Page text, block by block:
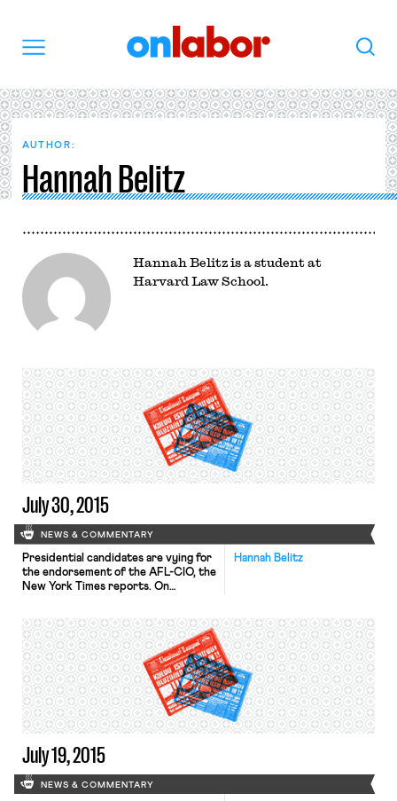
Search
AUTHOR:
Hannah Belitz
Hannah Belitz is a student at
Harvard Law School.
July 30, 2015
NEWS & COMMENTARY
Hannah Belitz
Presidential candidates are vying for
the endorsement of the AFL-CIO, the
New York Times reports. On
before the AFL-CIO’s executive
council, and Hillary Clinton and Jim
Webb are scheduled to speak
today. O’Malley acknowledged that
he is unlikely to win the federation’s
endorsement, but said that he would
[…]
July 19, 2015
NEWS & COMMENTARY